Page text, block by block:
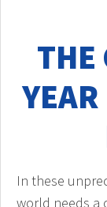
THE
In these
world needs a